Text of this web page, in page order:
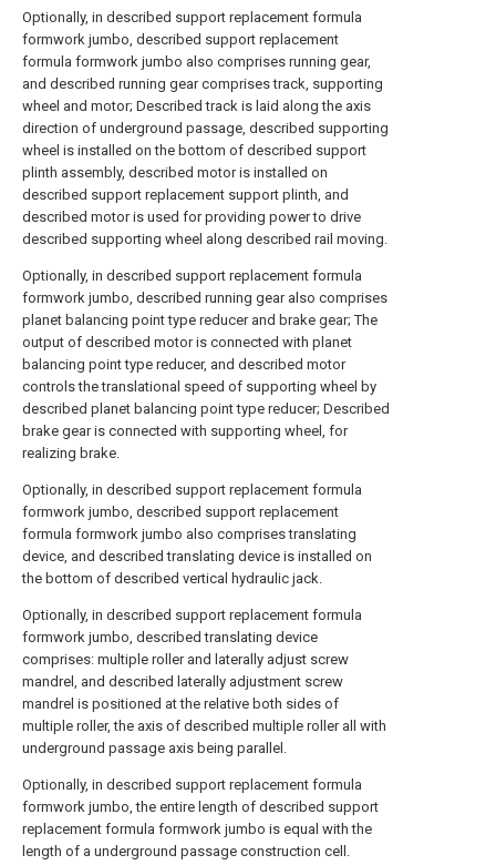
Optionally, in described support replacement formula
formwork jumbo, described support replacement
formula formwork jumbo also comprises running gear,
and described running gear comprises track, supporting
wheel and motor; Described track is laid along the axis
direction of underground passage, described supporting
wheel is installed on the bottom of described support
plinth assembly, described motor is installed on
described support replacement support plinth, and
described motor is used for providing power to drive
described supporting wheel along described rail moving.
Optionally, in described support replacement formula
formwork jumbo, described running gear also comprises
planet balancing point type reducer and brake gear; The
output of described motor is connected with planet
balancing point type reducer, and described motor
controls the translational speed of supporting wheel by
described planet balancing point type reducer; Described
brake gear is connected with supporting wheel, for
realizing brake.
Optionally, in described support replacement formula
formwork jumbo, described support replacement
formula formwork jumbo also comprises translating
device, and described translating device is installed on
the bottom of described vertical hydraulic jack.
Optionally, in described support replacement formula
formwork jumbo, described translating device
comprises: multiple roller and laterally adjust screw
mandrel, and described laterally adjustment screw
mandrel is positioned at the relative both sides of
multiple roller, the axis of described multiple roller all with
underground passage axis being parallel.
Optionally, in described support replacement formula
formwork jumbo, the entire length of described support
replacement formula formwork jumbo is equal with the
length of a underground passage construction cell.